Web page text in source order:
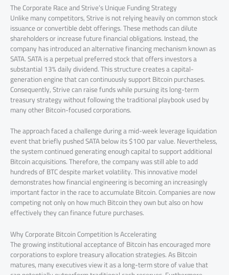
The Corporate Race and Strive’s Unique Funding Strategy
Unlike many competitors, Strive is not relying heavily on common stock
issuance or convertible debt offerings. These methods can dilute
shareholders or increase future financial obligations. Instead, the
company has introduced an alternative financing mechanism known as
SATA. SATA is a perpetual preferred stock that offers investors a
substantial 13% daily dividend. This structure creates a capital-
generation engine that can continuously support Bitcoin purchases.
Consequently, Strive can raise funds while pursuing its long-term
treasury strategy without following the traditional playbook used by
many other Bitcoin-focused corporations.
The approach faced a challenge during a mid-week leverage liquidation
event that briefly pushed SATA below its $100 par value. Nevertheless,
the system continued generating enough capital to support additional
Bitcoin acquisitions. Therefore, the company was still able to add
hundreds of BTC despite market volatility. This innovative model
demonstrates how financial engineering is becoming an increasingly
important factor in the race to accumulate Bitcoin. Companies are now
competing not only on how much Bitcoin they own but also on how
effectively they can finance future purchases.
Why Corporate Bitcoin Competition Is Accelerating
The growing institutional acceptance of Bitcoin has encouraged more
corporations to explore treasury allocation strategies. As Bitcoin
matures, many executives view it as a long-term store of value that